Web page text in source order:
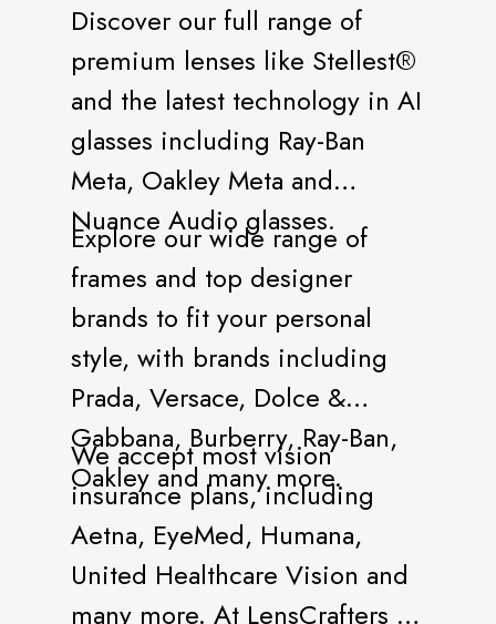
Discover our full range of
premium lenses like Stellest®️
and the latest technology in AI
glasses including Ray-Ban
Meta, Oakley Meta and
Nuance Audio glasses.
Explore our wide range of
frames and top designer
brands to fit your personal
style, with brands including
Prada, Versace, Dolce &
Gabbana, Burberry, Ray-Ban,
Oakley and many more.
We accept most vision
insurance plans, including
Aetna, EyeMed, Humana,
United Healthcare Vision and
many more. At LensCrafters all